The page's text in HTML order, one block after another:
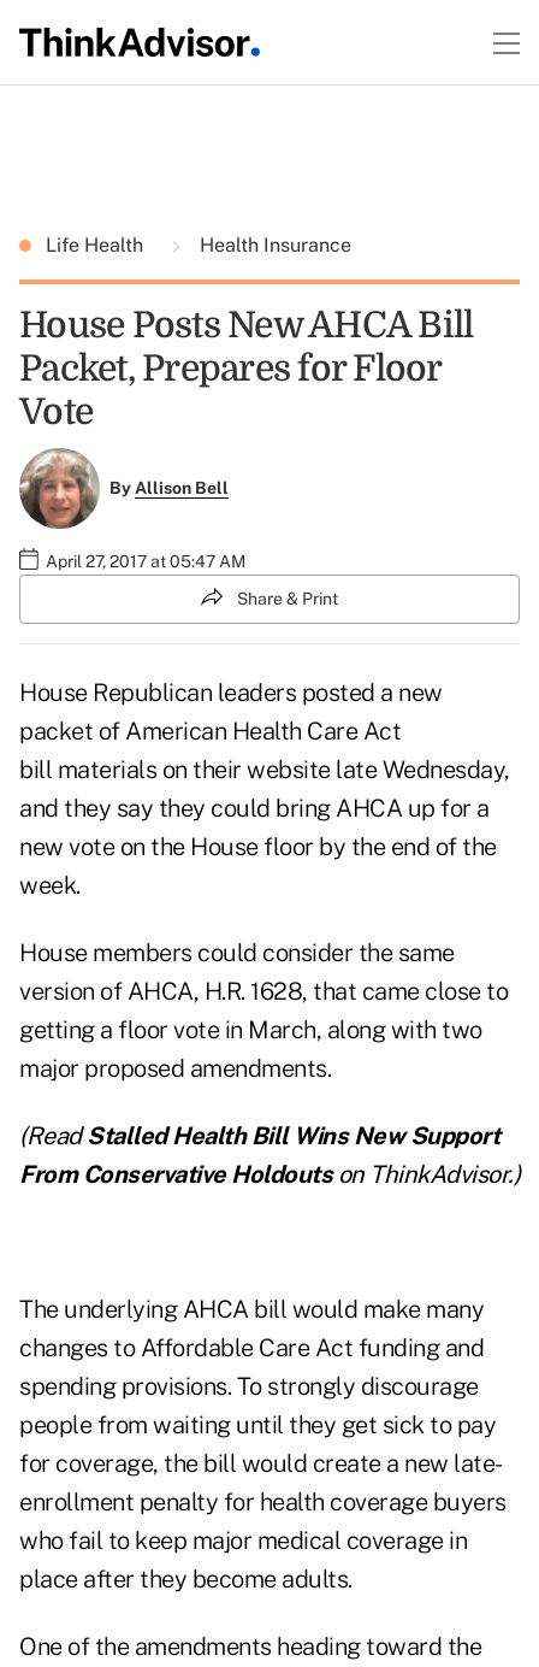
Life Health Health Insurance
House Posts New AHCA Bill
Packet, Prepares for Floor
Vote
ByAllison Bell
April 27, 2017 at 05:47 AM
Share & Print
House Republican leaders posted a new
packet of American Health Care Act
bill materials on their website late Wednesday,
and they say they could bring AHCA up for a
new vote on the House floor by the end of the
week.
House members could consider the same
version of AHCA, H.R. 1628, that came closeto
getting a floor vote in March, along with two
major proposed amendments.
(ReadStalled Health Bill Wins New Support
From Conservative Holdoutson ThinkAdvisor.)
The underlying AHCA bill would make many
changes to Affordable Care Act funding and
spending provisions. To strongly discourage
people from waiting until they get sick to pay
for coverage, the bill would create a new late-
enrollment penalty for health coverage buyers
who fail to keep major medical coverage in
place after they become adults.
One of the amendments heading toward the